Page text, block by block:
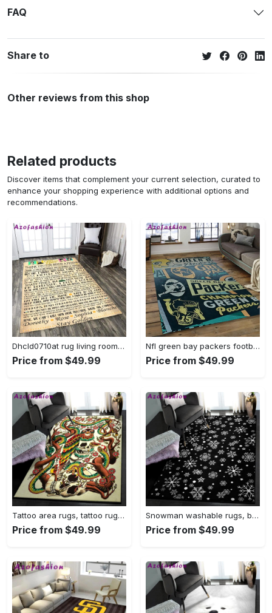
FAQ
Share to
Other reviews from this shop
Related products
Discover items that complement your current selection, curated to
enhance your shopping experience with additional options and
recommendations.
Dhcld0710at rug living room rug home decor Rectangle Rug
Price from $49.99
Nfl green bay packers football team logo rectangle area rug gbp33 Rectangle Rug
Price from $49.99
Tattoo area rugs, tattoo rug Rectangle Rug
Price from $49.99
Snowman washable rugs, black snowflake pattern rug Rectangle Rug
Price from $49.99